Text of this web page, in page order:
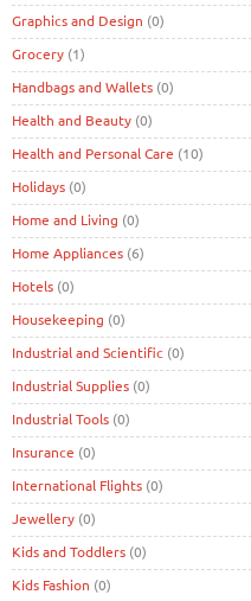
Graphics and Design (0)
Grocery (1)
Handbags and Wallets (0)
Health and Beauty (0)
Health and Personal Care (10)
Holidays (0)
Home and Living (0)
Home Appliances (6)
Hotels (0)
Housekeeping (0)
Industrial and Scientific (0)
Industrial Supplies (0)
Industrial Tools (0)
Insurance (0)
International Flights (0)
Jewellery (0)
Kids and Toddlers (0)
Kids Fashion (0)